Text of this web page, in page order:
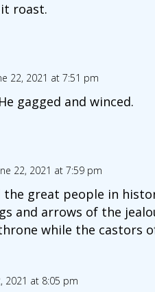
roast.
22, 2021 at 7:51 pm
gagged and winced.
22, 2021 at 7:59 pm
the great people in
and arrows of the
while the castors
2021 at 8:05 pm